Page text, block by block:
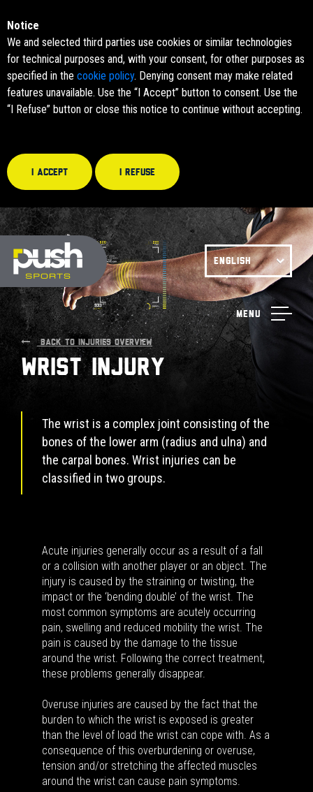
Notice
We and selected third parties use cookies or similar technologies
for technical purposes and, with your consent, for other purposes as
specified in the cookie policy. Denying consent may make related
features unavailable. Use the “I Accept” button to consent. Use the
“I Refuse” button or close this notice to continue without accepting.
I accept I refuse
ENGLISH
Menu
BACK TO INJURIES OVERVIEW
Wrist Injury
The wrist is a complex joint consisting of the
bones of the lower arm (radius and ulna) and
the carpal bones. Wrist injuries can be
classified in two groups.
Acute injuries generally occur as a result of a fall
or a collision with another player or an object. The
injury is caused by the straining or twisting, the
impact or the ‘bending double’ of the wrist. The
most common symptoms are acutely occurring
pain, swelling and reduced mobility the wrist. The
pain is caused by the damage to the tissue
around the wrist. Following the correct treatment,
these problems generally disappear.
Overuse injuries are caused by the fact that the
burden to which the wrist is exposed is greater
than the level of load the wrist can cope with. As a
consequence of this overburdening or overuse,
tension and/or stretching the affected muscles
around the wrist can cause pain symptoms.